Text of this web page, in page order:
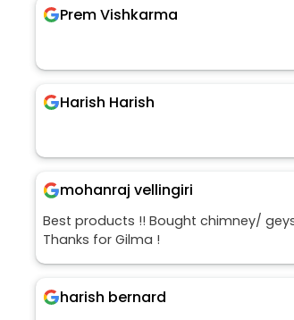
Prem Vishkarma
Harish Harish
mohanraj vellingiri
Best products !! Bought chimney/
Thanks for Gilma !
harish bernard